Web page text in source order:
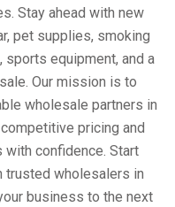
Stay ahead with new
pet supplies, smoking
equipment, and a
Our mission is to
wholesale partners in
pricing and
confidence. Start
trusted wholesalers in
business to the next